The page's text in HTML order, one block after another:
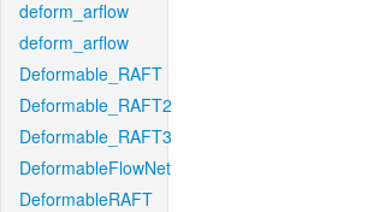
deform_arflow
deform_arflow
Deformable_RAFT
Deformable_RAFT2
Deformable_RAFT3
DeformableFlowNet
DeformableRAFT